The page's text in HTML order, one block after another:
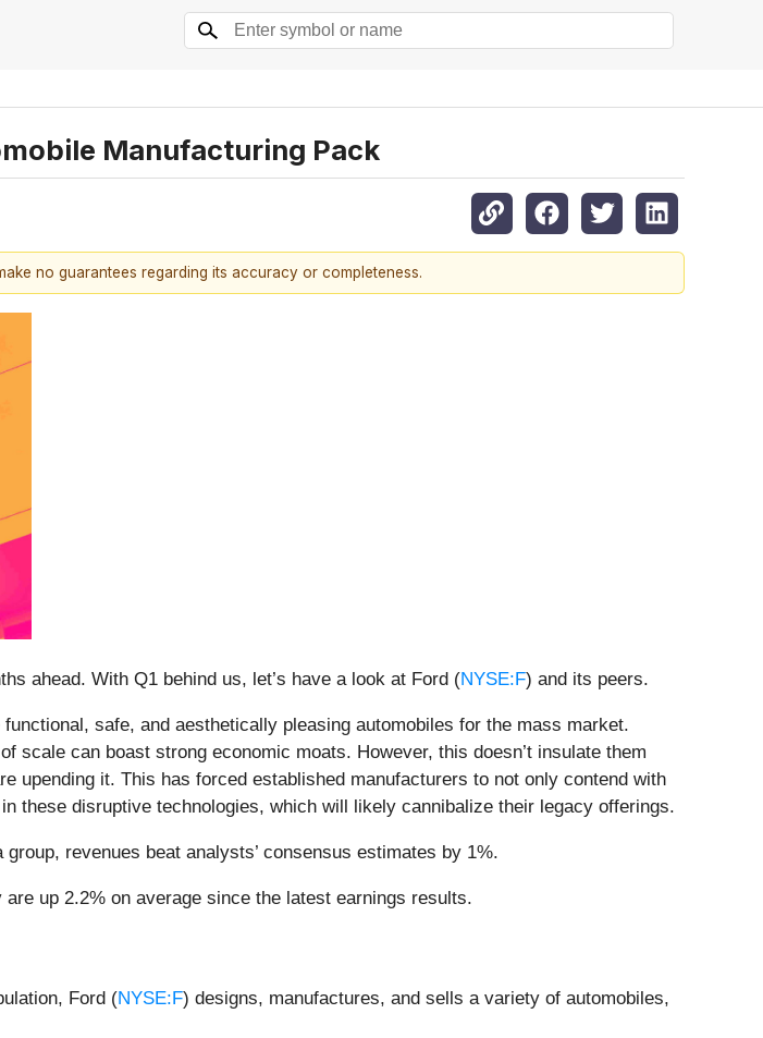
Manufacturing Pack
no guarantees regarding its accuracy or completeness.
ahead. With Q1 behind us, let’s have a look at Ford (NYSE:F) and its peers.
safe, and aesthetically pleasing automobiles for the mass market.
scale can boast strong economic moats. However, this doesn’t insulate them
upending it. This has forced established manufacturers to not only contend with
these disruptive technologies, which will likely cannibalize their legacy offerings.
revenues beat analysts’ consensus estimates by 1%.
up 2.2% on average since the latest earnings results.
Ford (NYSE:F) designs, manufactures, and sells a variety of automobiles,